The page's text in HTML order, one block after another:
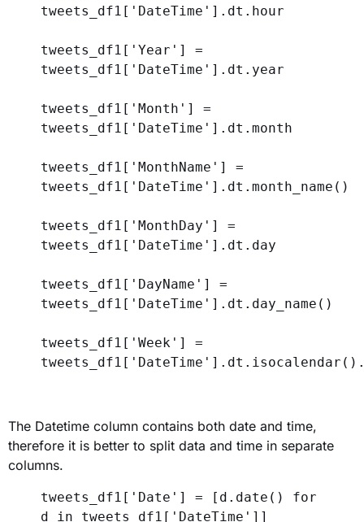
tweets_df1[ 'DateTime' ].dt.hour
tweets_df1[ 'Year' ] =
tweets_df1[ 'DateTime' ].dt.year
tweets_df1[ 'Month' ] =
tweets_df1[ 'DateTime' ].dt.month
tweets_df1[ 'MonthName' ] =
tweets_df1[ 'DateTime' ].dt.month_name()
tweets_df1[ 'MonthDay' ] =
tweets_df1[ 'DateTime' ].dt.day
tweets_df1[ 'DayName' ] =
tweets_df1[ 'DateTime' ].dt.day_name()
tweets_df1[ 'Week' ] =
tweets_df1[ 'DateTime'
The Datetime column contains both date and time,
therefore it is better to split data and time in separate
columns.
tweets_df1[ 'Date' ] = [d.date() for
d in tweets_df1[ 'DateTime' ]]